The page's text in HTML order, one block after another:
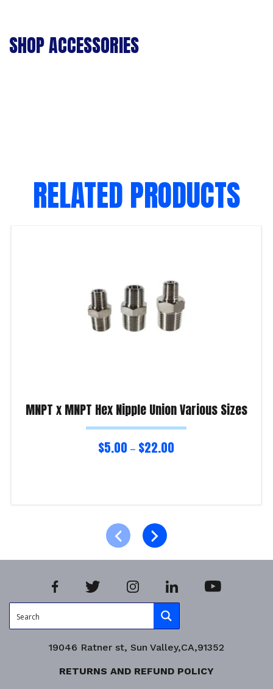
SHOP ACCESSORIES
RELATED PRODUCTS
MNPT x MNPT Hex Nipple Union Various Sizes
$5.00 – $22.00
19046 Ratner st, Sun Valley,CA,91352
RETURNS AND REFUND POLICY